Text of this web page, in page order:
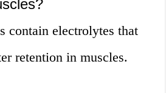
contain electrolytes that
retention in muscles.